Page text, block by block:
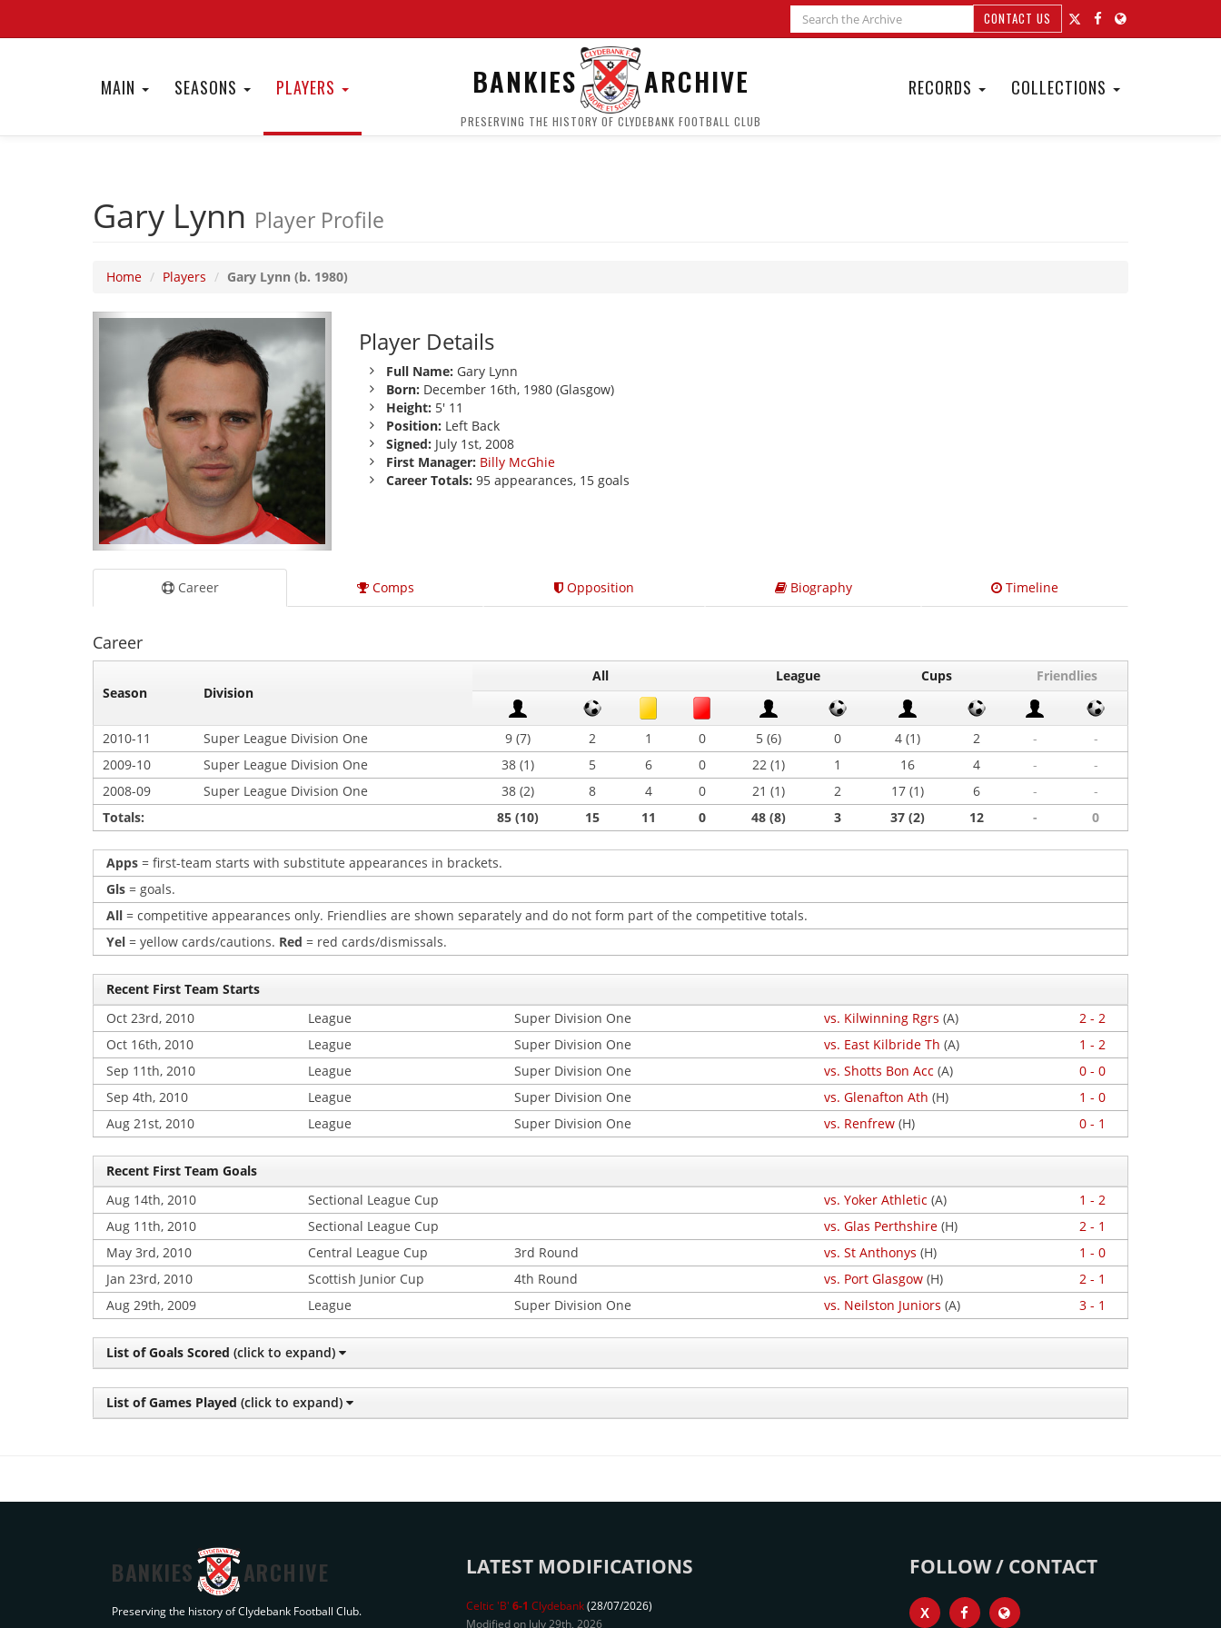
CONTACT US
MAIN SEASONS PLAYERS BANKIES ARCHIVE
PRESERVING THE HISTORY OF CLYDEBANK FOOTBALL CLUB
RECORDS COLLECTIONS
Gary Lynn Player Profile
Home Players Gary Lynn (b. 1980)
Player Details
Full Name: Gary Lynn
Born: December 16th, 1980 (Glasgow)
Height: 5' 11
Position: Left Back
Signed: July 1st, 2008
First Manager: Billy McGhie
Career Totals: 95 appearances, 15 goals
Career Comps Opposition Biography Timeline
Career
Season Division
All League Cups Friendlies
2010-11 Super League Division One 9 (7) 2 1 0 5 (6) 0 4 (1) 2 -
-
2009-10
Super League Division One 38 (1) 5 6 0 22 (1) 1 16 4 -
-
2008-09
Super League Division One 38 (2) 8 4 0 21 (1) 2 17 (1) 6 -
-
Totals:
85 (10) 15 11 0 48 (8) 3 37 (2) 12 - 0
Apps = first-team starts with substitute appearances in brackets.
Gls = goals.
All = competitive appearances only. Friendlies are shown separately and do not form part of the competitive totals.
Yel = yellow cards/cautions. Red = red cards/dismissals.
Recent First Team Starts
Oct 23rd, 2010
League Super Division One vs. Kilwinning Rgrs (A)
2 - 2
Oct 16th, 2010
League Super Division One vs. East Kilbride Th (A)
1 - 2
Sep 11th, 2010
League Super Division One vs. Shotts Bon Acc (A)
0 - 0
Sep 4th, 2010
League Super Division One vs. Glenafton Ath (H)
1 - 0
Aug 21st, 2010
League Super Division One vs. Renfrew (H) 0 - 1
Recent First Team Goals
Aug 14th, 2010
Sectional League Cup vs. Yoker Athletic (A)
1 - 2
Aug 11th, 2010
Sectional League Cup vs. Glas Perthshire (H)
2 - 1
May 3rd, 2010
Central League Cup 3rd Round vs. St Anthonys (H)
1 - 0
Jan 23rd, 2010
Scottish Junior Cup 4th Round vs. Port Glasgow (H)
2 - 1
Aug 29th, 2009
League Super Division One vs. Neilston Juniors (A) 3 - 1
List of Goals Scored (click to expand)
List of Games Played (click to expand)
BANKIES ARCHIVE
Preserving the history of Clydebank Football Club.
LATEST MODIFICATIONS
Celtic 'B' 6-1 Clydebank(28/07/2026)
Modified on July 29th, 2026
FOLLOW / CONTACT
X